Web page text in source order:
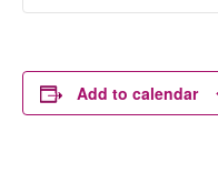
Add to calendar